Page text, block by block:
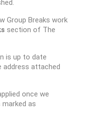
Group Breaks work
section of The
is up to date
address attached
once we
as